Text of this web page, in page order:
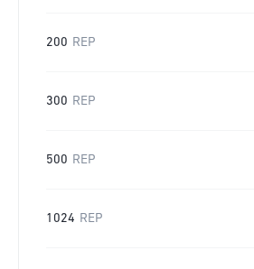
200 REP
300 REP
500 REP
1024 REP